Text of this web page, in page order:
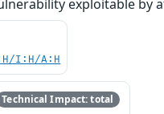
exploitable
I:H/A:H
Technical Impact: total